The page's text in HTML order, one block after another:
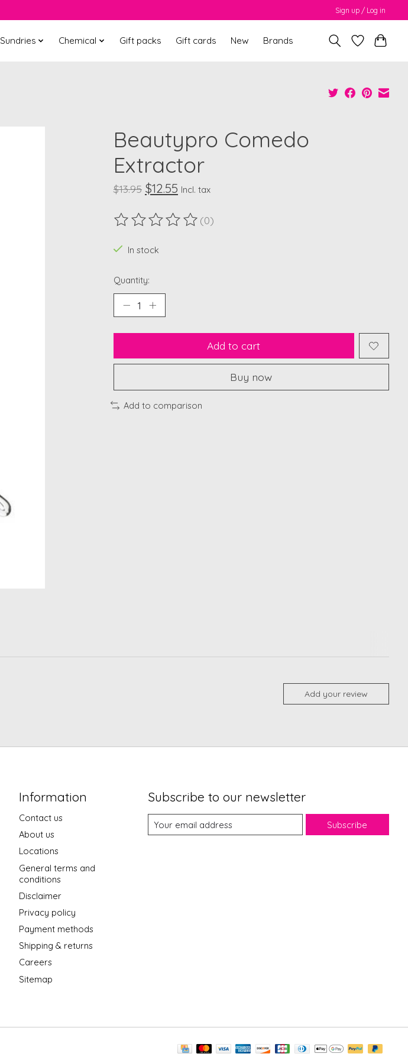
Sign up / Log in
Sundries Chemical Gift packs Gift cards New Brands
Beautypro Comedo
Extractor
$13.95 $12.55 Incl. tax
The rating of this product is
(0)
In stock
Quantity:
Add to cart
Buy now
Add to comparison
Add your review
Information
Contact us
About us
Locations
General terms and
conditions
Disclaimer
Privacy policy
Payment methods
Shipping & returns
Careers
Sitemap
Subscribe to our newsletter
Subscribe